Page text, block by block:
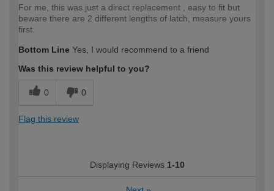
For me, this was just a direct replacement , easy to fit but
beware there are 2 different lengths of latch, measure yours
first.
Bottom Line Yes, I would recommend to a friend
Was this review helpful to you?
0 0
Flag this review
Displaying Reviews 1-10